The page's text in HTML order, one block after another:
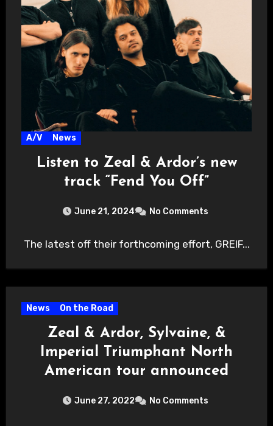
A/V News
Listen to Zeal & Ardor’s new
track “Fend You Off”
June 21, 2024 No Comments
The latest off their forthcoming effort, GREIF...
News On the Road
Zeal & Ardor, Sylvaine, &
Imperial Triumphant North
American tour announced
June 27, 2022 No Comments